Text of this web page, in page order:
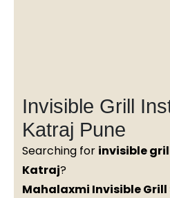
Invisible Grill
Katraj Pune
Searching for invisible
Katraj?
Mahalaxmi Invisible Grill